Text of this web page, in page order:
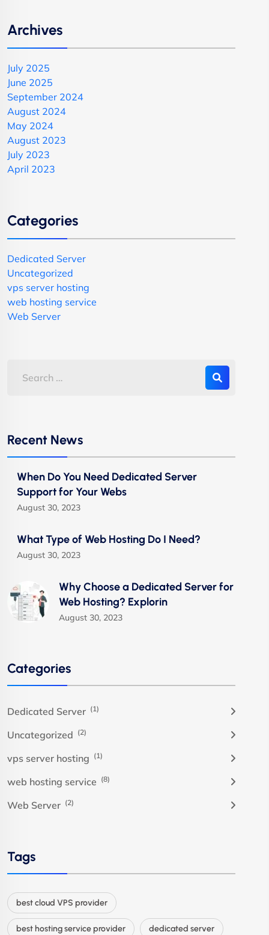
Archives
July 2025
June 2025
September 2024
August 2024
May 2024
August 2023
July 2023
April 2023
Categories
Dedicated Server
Uncategorized
vps server hosting
web hosting service
Web Server
Recent News
When Do You Need Dedicated Server
Support for Your Webs
August 30, 2023
What Type of Web Hosting Do I Need?
August 30, 2023
Why Choose a Dedicated Server for
Web Hosting? Explorin
August 30, 2023
Categories
Dedicated Server (1)
Uncategorized (2)
vps server hosting (1)
web hosting service (8)
Web Server (2)
Tags
best cloud VPS provider
best hosting service provider dedicated server